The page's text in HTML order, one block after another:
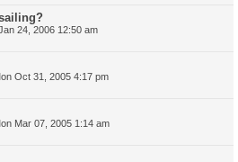
24, 2006 12:50 am
Oct 31, 2005 4:17 pm
Mar 07, 2005 1:14 am